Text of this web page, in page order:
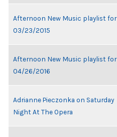
Afternoon New Music playlist for
03/23/2015
Afternoon New Music playlist for
04/26/2016
Adrianne Pieczonka on Saturday
Night At The Opera